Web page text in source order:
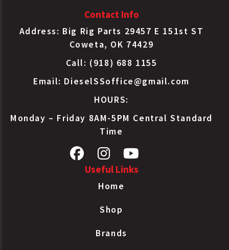
SER Chamber Type
20LS Welded Clevis
Contact Info
Address: Big Rig Parts 29457 E 151st ST
Coweta, OK 74429
Call: (918) 688 1155
Email: DieselSSoffice@gmail.com
HOURS:
Monday – Friday 8AM-5PM Central Standard
Time
Useful Links
Home
Shop
Brands